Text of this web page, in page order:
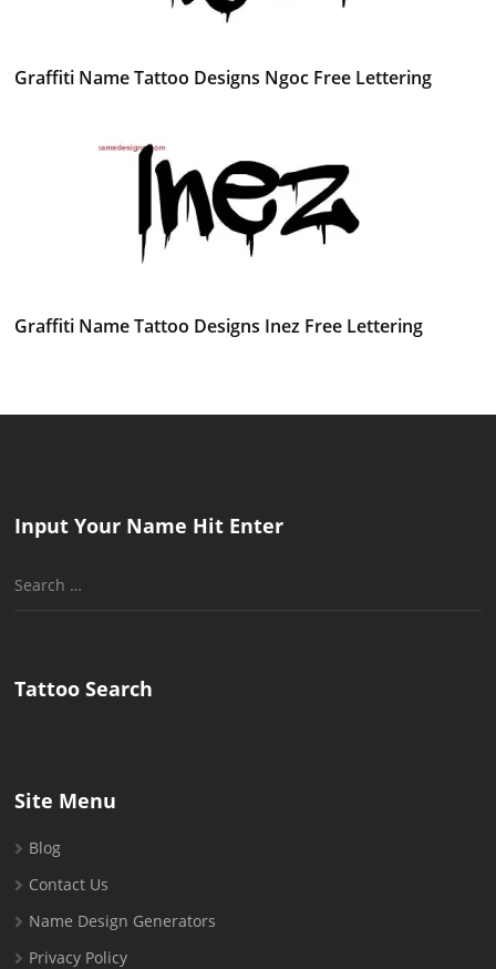
Graffiti Name Tattoo Designs Ngoc Free Lettering
Graffiti Name Tattoo Designs Inez Free Lettering
Input Your Name Hit Enter
Search
Tattoo Search
Site Menu
Blog
Contact Us
Name Design Generators
Privacy Policy